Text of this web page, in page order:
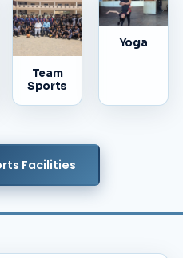
Team
Sports
Yoga
Facilities